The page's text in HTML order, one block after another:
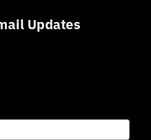
Updates